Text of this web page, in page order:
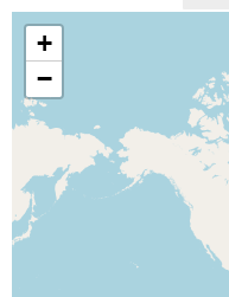
+
−